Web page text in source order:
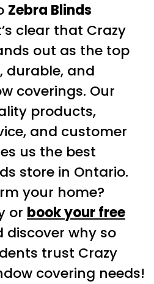
Zebra Blinds
clear that Crazy
out as the top
durable, and
coverings. Our
products,
and customer
us the best
store in Ontario.
your home?
or book your free
discover why so
trust Crazy
covering needs!